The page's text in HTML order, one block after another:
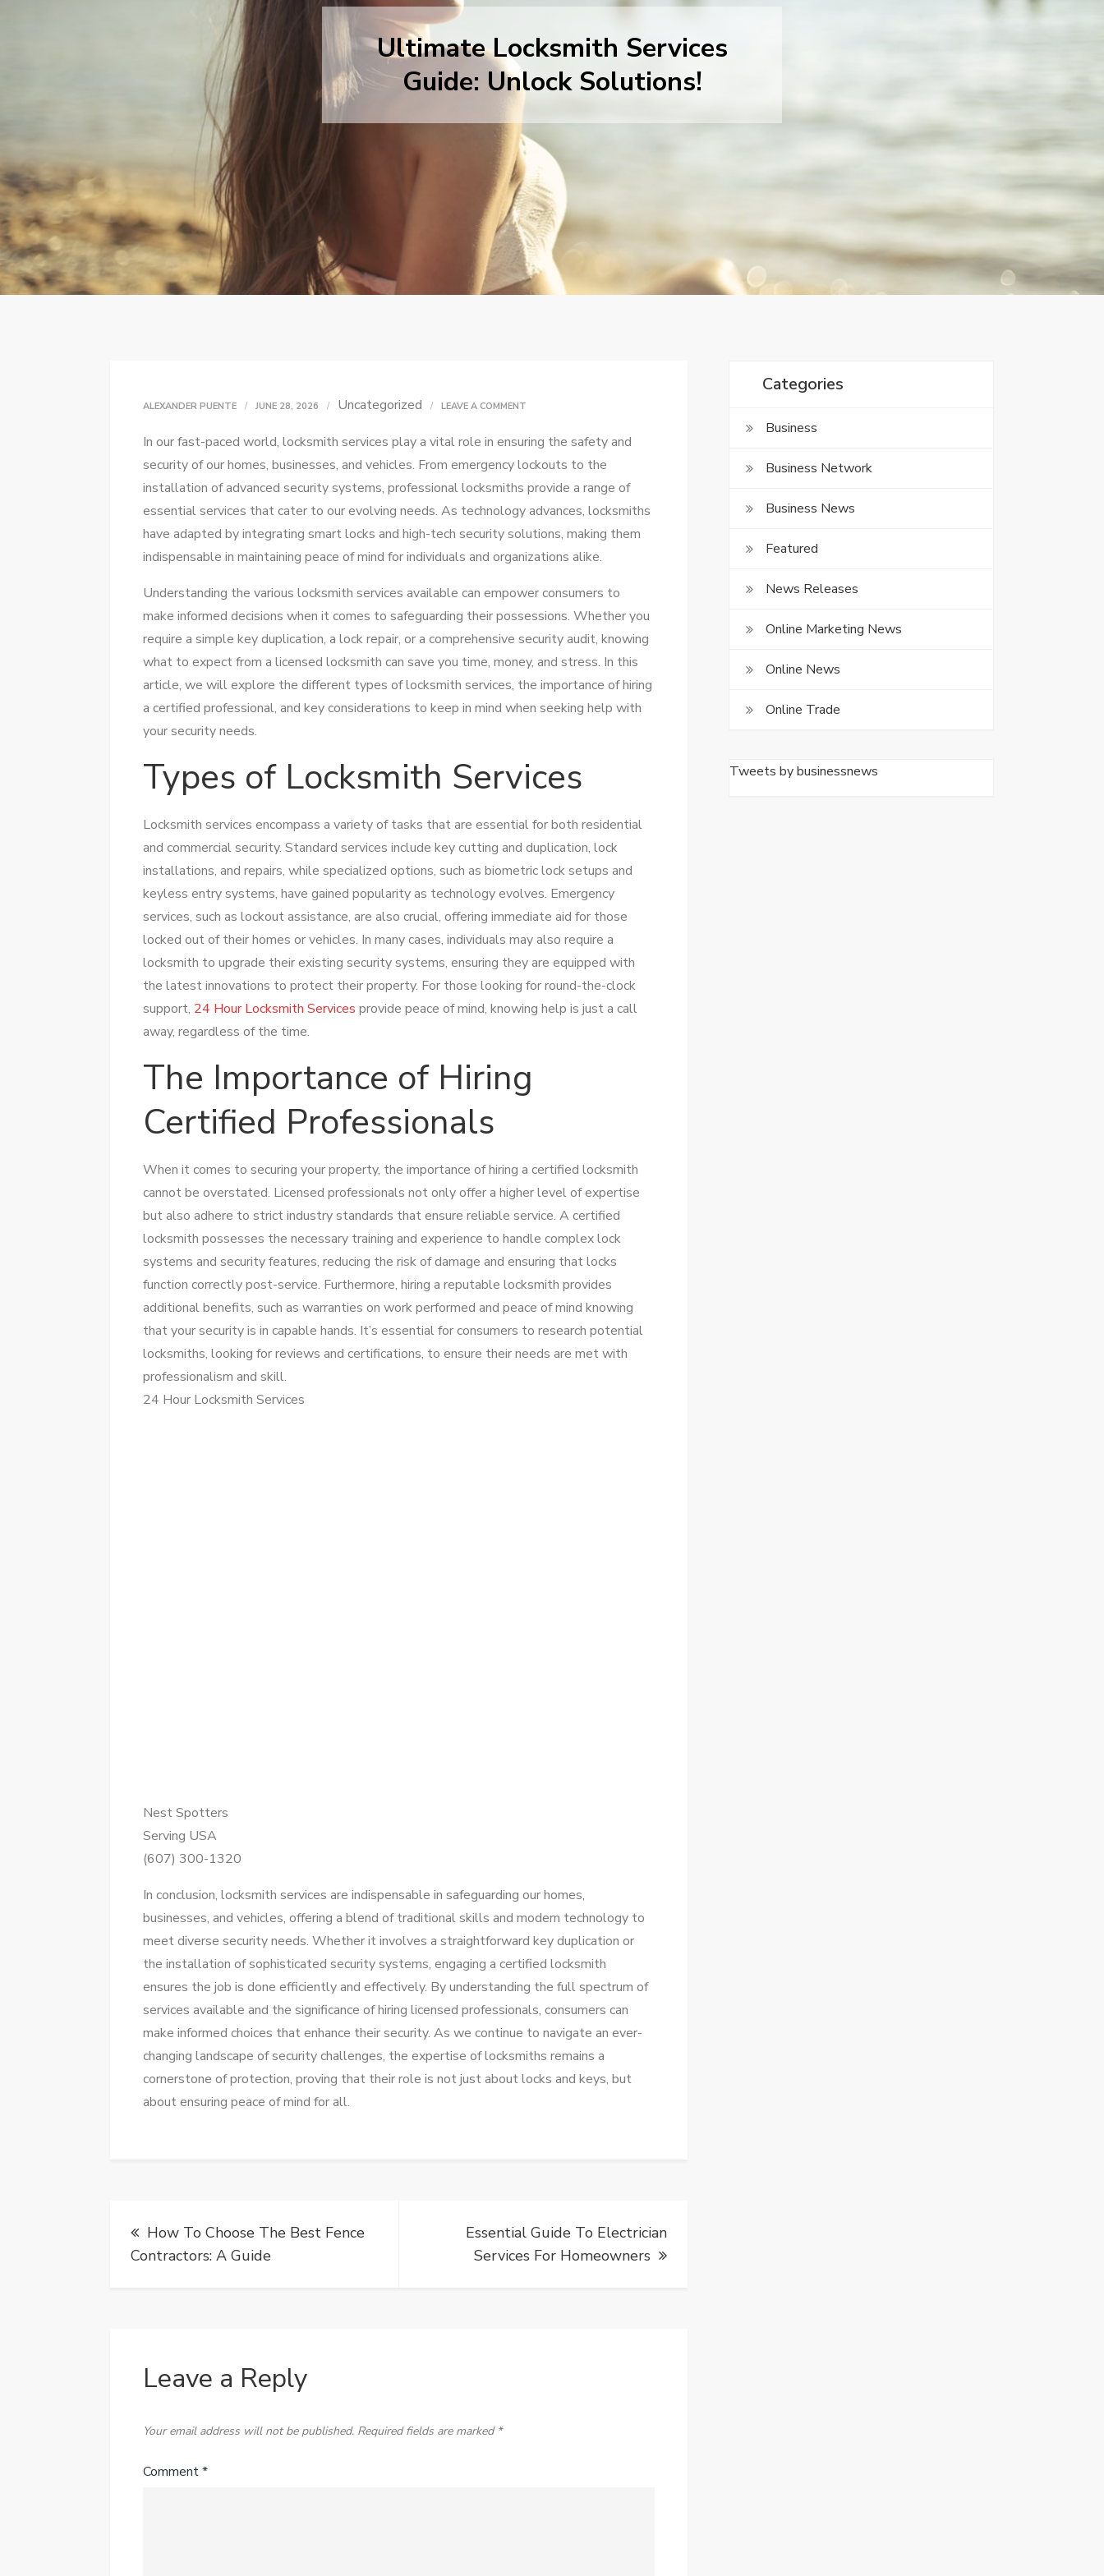
Ultimate Locksmith Services
Guide: Unlock Solutions!
ALEXANDER PUENTE JUNE 28, 2026 Uncategorized LEAVE A COMMENT
LOCKSMITH
SERVICES
GUIDE:
UNLOCK
SOLUTIONS!
In our fast-paced world, locksmith services play a vital role in ensuring the safety and
security of our homes, businesses, and vehicles. From emergency lockouts to the
installation of advanced security systems, professional locksmiths provide a range of
essential services that cater to our evolving needs. As technology advances, locksmiths
have adapted by integrating smart locks and high-tech security solutions, making them
indispensable in maintaining peace of mind for individuals and organizations alike.
Understanding the various locksmith services available can empower consumers to
make informed decisions when it comes to safeguarding their possessions. Whether you
require a simple key duplication, a lock repair, or a comprehensive security audit, knowing
what to expect from a licensed locksmith can save you time, money, and stress. In this
article, we will explore the different types of locksmith services, the importance of hiring
a certified professional, and key considerations to keep in mind when seeking help with
your security needs.
Types of Locksmith Services
Locksmith services encompass a variety of tasks that are essential for both residential
and commercial security. Standard services include key cutting and duplication, lock
installations, and repairs, while specialized options, such as biometric lock setups and
keyless entry systems, have gained popularity as technology evolves. Emergency
services, such as lockout assistance, are also crucial, offering immediate aid for those
locked out of their homes or vehicles. In many cases, individuals may also require a
locksmith to upgrade their existing security systems, ensuring they are equipped with
the latest innovations to protect their property. For those looking for round-the-clock
support, 24 Hour Locksmith Services provide peace of mind, knowing help is just a call
away, regardless of the time.
The Importance of Hiring
Certified Professionals
When it comes to securing your property, the importance of hiring a certified locksmith
cannot be overstated. Licensed professionals not only offer a higher level of expertise
but also adhere to strict industry standards that ensure reliable service. A certified
locksmith possesses the necessary training and experience to handle complex lock
systems and security features, reducing the risk of damage and ensuring that locks
function correctly post-service. Furthermore, hiring a reputable locksmith provides
additional benefits, such as warranties on work performed and peace of mind knowing
that your security is in capable hands. It’s essential for consumers to research potential
locksmiths, looking for reviews and certifications, to ensure their needs are met with
professionalism and skill.
24 Hour Locksmith Services
Nest Spotters
Serving USA
(607) 300-1320
In conclusion, locksmith services are indispensable in safeguarding our homes,
businesses, and vehicles, offering a blend of traditional skills and modern technology to
meet diverse security needs. Whether it involves a straightforward key duplication or
the installation of sophisticated security systems, engaging a certified locksmith
ensures the job is done efficiently and effectively. By understanding the full spectrum of
services available and the significance of hiring licensed professionals, consumers can
make informed choices that enhance their security. As we continue to navigate an ever-
changing landscape of security challenges, the expertise of locksmiths remains a
cornerstone of protection, proving that their role is not just about locks and keys, but
about ensuring peace of mind for all.
Post
navigation
How To Choose The Best Fence
Contractors: A Guide
Essential Guide To Electrician
Services For Homeowners
Leave a Reply
Your email address will not be published. Required fields are marked *
Comment*
Categories
Business
Business Network
Business News
Featured
News Releases
Online Marketing News
Online News
Online Trade
Tweets by businessnews